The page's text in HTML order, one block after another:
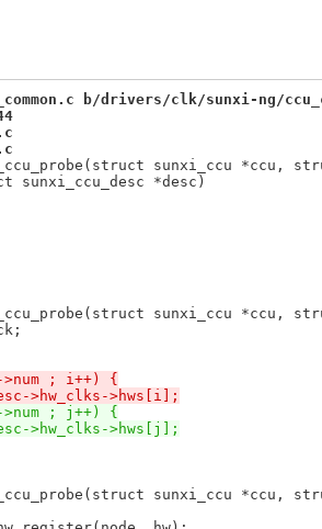
b/drivers/clk/sunxi-ng/
sunxi_ccu *ccu,
sunxi_ccu *ccu,
>num ; i++) {
>hw_clks->hws[i];
>num ; j++) {
>hw_clks->hws[j];
sunxi_ccu *ccu,